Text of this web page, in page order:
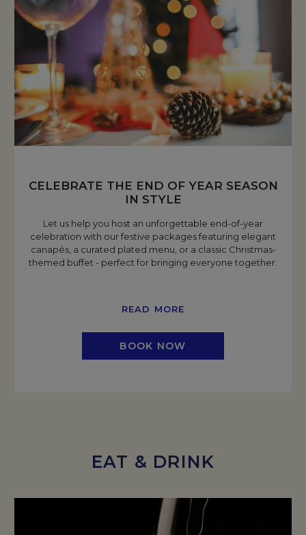
CELEBRATE THE END OF YEAR SEASON
IN STYLE
Let us help you host an unforgettable end-of-year
celebration with our festive packages featuring elegant
canapés, a curated plated menu, or a classic Christmas-
themed buffet - perfect for bringing everyone together.
READ MORE
BOOK NOW
EAT & DRINK